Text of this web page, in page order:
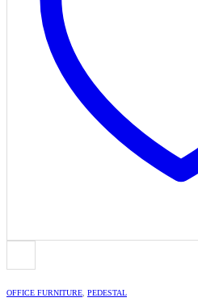
OFFICE FURNITURE PEDESTAL